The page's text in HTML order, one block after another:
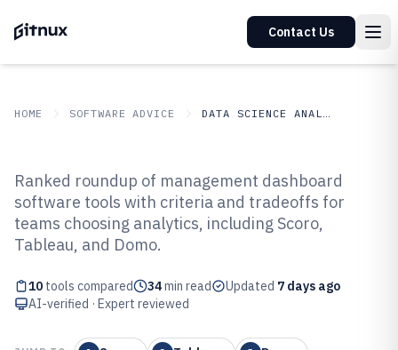
Contact Us
HOME SOFTWARE ADVICE DATA SCIENCE ANALYTICS
Top 10 Best Management
Dashboard Software of 2026
Ranked roundup of management dashboard
software tools with criteria and tradeoffs for
teams choosing analytics, including Scoro,
Tableau, and Domo.
10 tools compared 34min read Updated 7 days ago
AI-verified · Expert reviewed